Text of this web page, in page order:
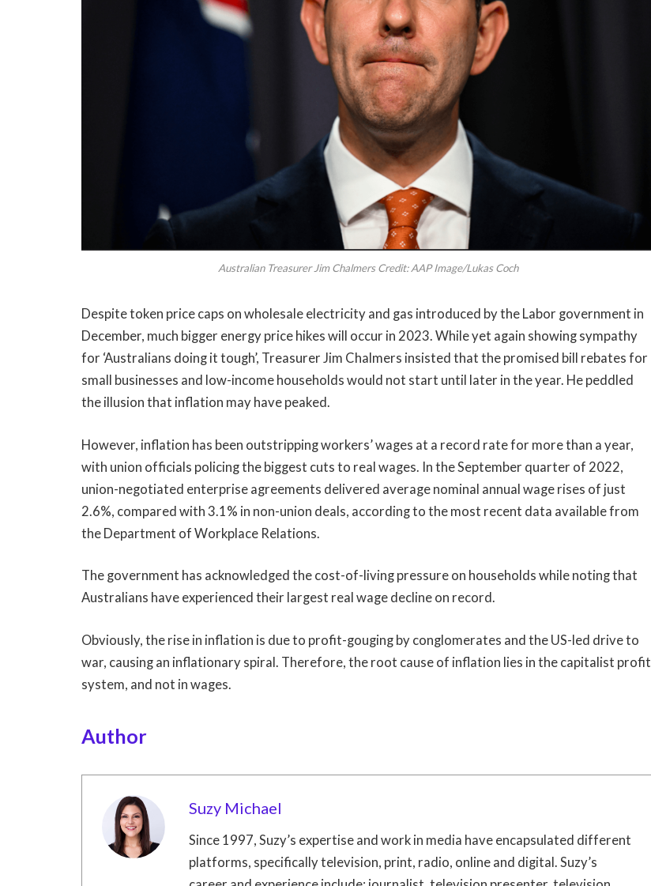
Australian Treasurer Jim Chalmers Credit: AAP Image/Lukas Coch
Despite token price caps on wholesale electricity and gas introduced by the Labor government in
December, much bigger energy price hikes will occur in 2023. While yet again showing sympathy
for ‘Australians doing it tough’, Treasurer Jim Chalmers insisted that the promised bill rebates for
small businesses and low-income households would not start until later in the year. He peddled
the illusion that inflation may have peaked.
However, inflation has been outstripping workers’ wages at a record rate for more than a year,
with union officials policing the biggest cuts to real wages. In the September quarter of 2022,
union-negotiated enterprise agreements delivered average nominal annual wage rises of just
2.6%, compared with 3.1% in non-union deals, according to the most recent data available from
the Department of Workplace Relations.
The government has acknowledged the cost-of-living pressure on households while noting that
Australians have experienced their largest real wage decline on record.
Obviously, the rise in inflation is due to profit-gouging by conglomerates and the US-led drive to
war, causing an inflationary spiral. Therefore, the root cause of inflation lies in the capitalist profit
system, and not in wages.
Author
Suzy Michael
Since 1997, Suzy’s expertise and work in media have encapsulated different
platforms, specifically television, print, radio, online and digital. Suzy’s